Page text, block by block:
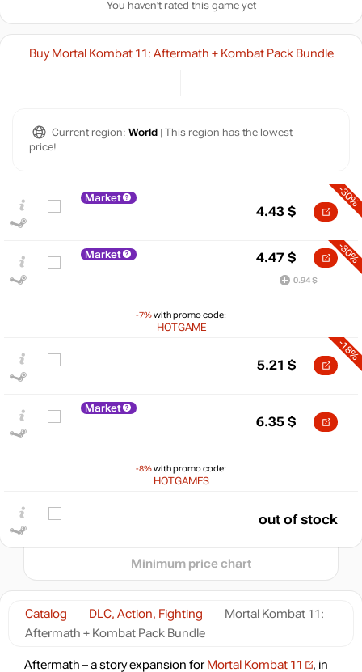
You haven't rated this game yet
Catalog DLC, Action, Fighting
Mortal Kombat 11:
Aftermath + Kombat Pack Bundle
Aftermath – a story expansion for Mortal Kombat 11
, in
Buy Mortal Kombat 11: Aftermath + Kombat Pack Bundle
Current region: World | This region has the lowest
price!
Market -30%
4.43 $
Market
-7%with promo code:
HOTGAME
-30%
4.47 $
0.94 $
-18%
5.21 $
Market
-8%with promo code:
HOTGAMES
6.35 $
out of stock
2026
15
min3.24
Minimum price chart